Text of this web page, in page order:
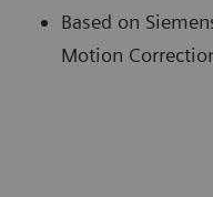
Based on
Motion